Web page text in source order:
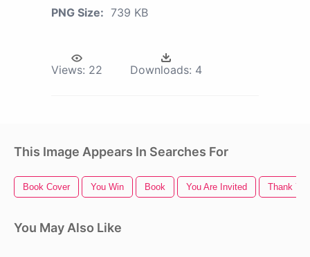
PNG Size: 739 KB
Views: 22 Downloads: 4
This Image Appears In Searches For
Book Cover You Win Book You Are Invited Thank
You May Also Like